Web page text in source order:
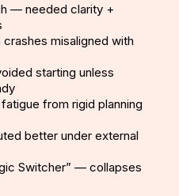
— needed clarity +
misaligned with
starting unless
from rigid planning
better under external
Switcher” — collapses